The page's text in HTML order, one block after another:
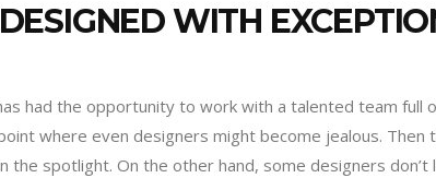
WITH
had the opportunity to work with a talented team full
where even designers might become jealous.
the spotlight. On the other hand, some designers